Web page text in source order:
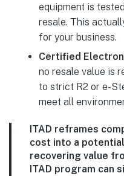
equipment is
resale. This
for your business.
Certified
no resale value is
to strict R2 or e-
meet all
ITAD reframes
cost into a
recovering value
ITAD program